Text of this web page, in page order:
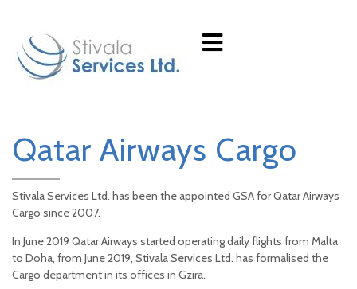
Qatar Airways Cargo
Stivala Services Ltd. has been the appointed GSA for Qatar Airways
Cargo since 2007.
In June 2019 Qatar Airways started operating daily flights from Malta
to Doha, from June 2019, Stivala Services Ltd. has formalised the
Cargo department in its offices in Gzira.